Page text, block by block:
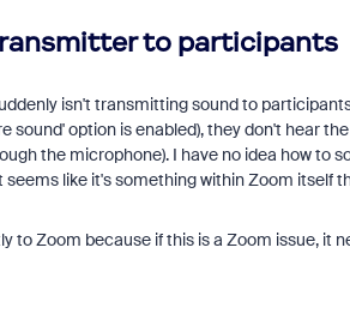
to participants
isn't transmitting sound to
option is enabled), they don't hear
the microphone). I have no idea how to
like it's something within Zoom itself
Zoom because if this is a Zoom issue, it